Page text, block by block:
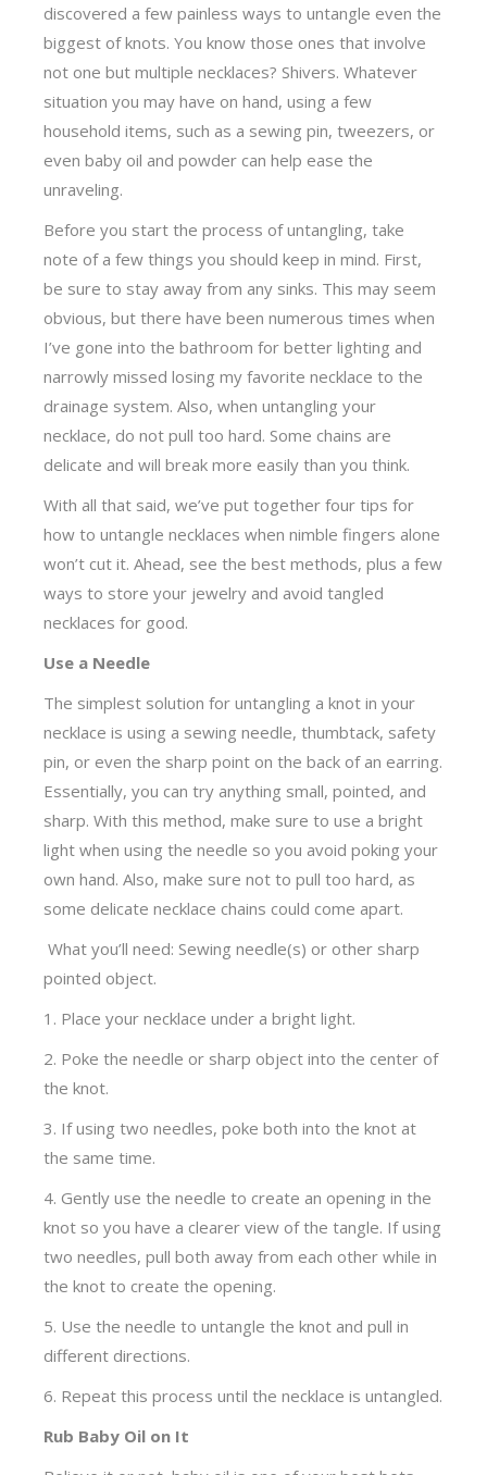
discovered a few painless ways to untangle even the
biggest of knots. You know those ones that involve
not one but multiple necklaces? Shivers. Whatever
situation you may have on hand, using a few
household items, such as a sewing pin, tweezers, or
even baby oil and powder can help ease the
unraveling.
Before you start the process of untangling, take
note of a few things you should keep in mind. First,
be sure to stay away from any sinks. This may seem
obvious, but there have been numerous times when
I’ve gone into the bathroom for better lighting and
narrowly missed losing my favorite necklace to the
drainage system. Also, when untangling your
necklace, do not pull too hard. Some chains are
delicate and will break more easily than you think.
With all that said, we’ve put together four tips for
how to untangle necklaces when nimble fingers alone
won’t cut it. Ahead, see the best methods, plus a few
ways to store your jewelry and avoid tangled
necklaces for good.
Use a Needle
The simplest solution for untangling a knot in your
necklace is using a sewing needle, thumbtack, safety
pin, or even the sharp point on the back of an earring.
Essentially, you can try anything small, pointed, and
sharp. With this method, make sure to use a bright
light when using the needle so you avoid poking your
own hand. Also, make sure not to pull too hard, as
some delicate necklace chains could come apart.
What you’ll need: Sewing needle(s) or other sharp
pointed object.
1. Place your necklace under a bright light.
2. Poke the needle or sharp object into the center of
the knot.
3. If using two needles, poke both into the knot at
the same time.
4. Gently use the needle to create an opening in the
knot so you have a clearer view of the tangle. If using
two needles, pull both away from each other while in
the knot to create the opening.
5. Use the needle to untangle the knot and pull in
different directions.
6. Repeat this process until the necklace is untangled.
Rub Baby Oil on It